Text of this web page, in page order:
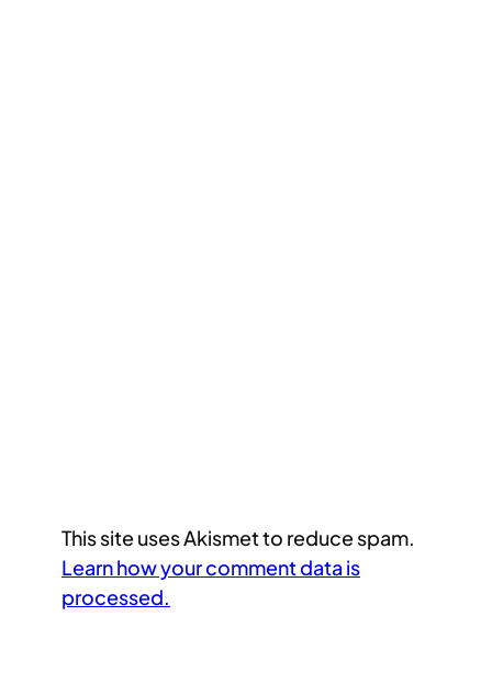
This site uses Akismet to reduce spam.
Learn how your comment data is
processed.